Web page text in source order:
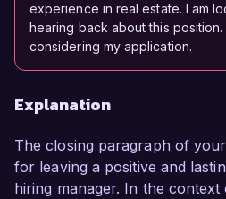
experience in real estate. I am
hearing back about this
considering my application.
Explanation
The closing paragraph of
for leaving a positive and
hiring manager. In the context